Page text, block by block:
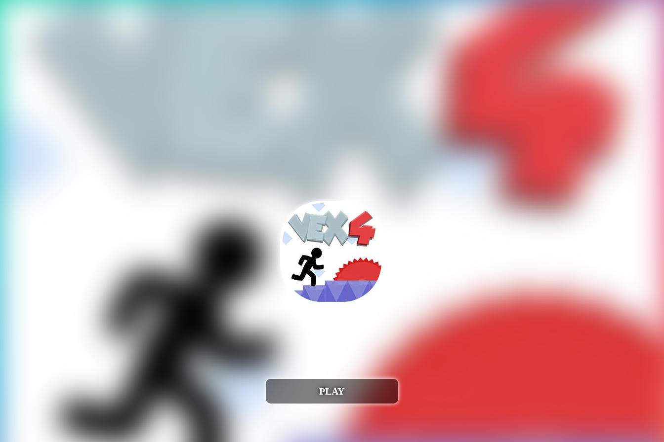
Auchh 🎮 😢!
Our games only run when iframed correctly. Webmasters, please contact us to fix this.
Play Vex 4
PLAY